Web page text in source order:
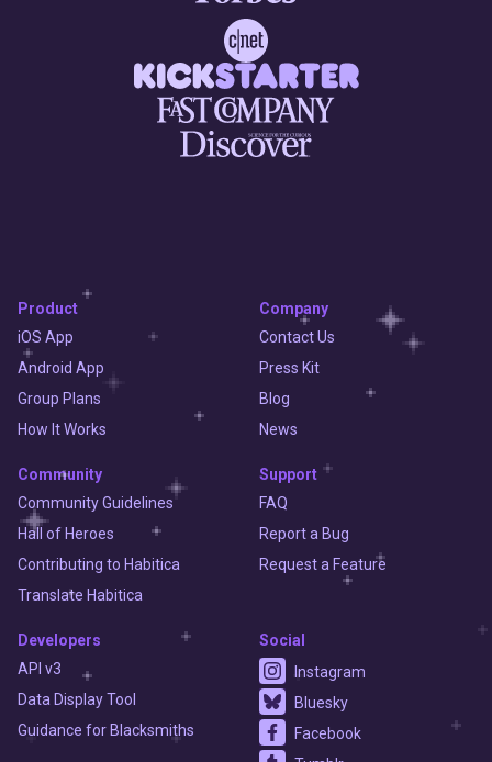
Product
iOS App
Android App
Group Plans
How It Works
Company
Contact Us
Press Kit
Blog
News
Community
Community Guidelines
Hall of Heroes
Contributing to Habitica
Translate Habitica
Support
FAQ
Report a Bug
Request a Feature
Developers
API v3
Data Display Tool
Guidance for Blacksmiths
Social
Instagram
Bluesky
Facebook